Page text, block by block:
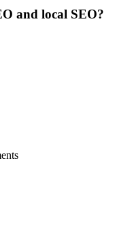
and local SEO?